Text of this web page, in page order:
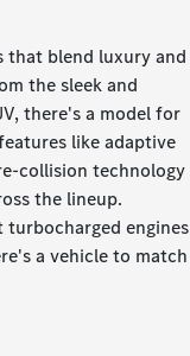
that blend luxury and
the sleek and
there's a model for
like adaptive
collision technology
the lineup.
engines
a vehicle to match